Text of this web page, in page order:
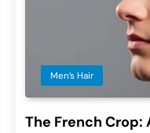
Men’s Hair
The French Crop: